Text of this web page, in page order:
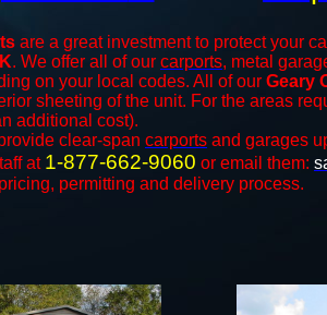
are a great investment to protect your
. We offer all of our carports, metal
on your local codes. All of our Geary
sheeting of the unit. For the areas
additional cost).
clear-span carports and ​​garages
at 1-877-662-9060 or email them:
permitting and delivery process.